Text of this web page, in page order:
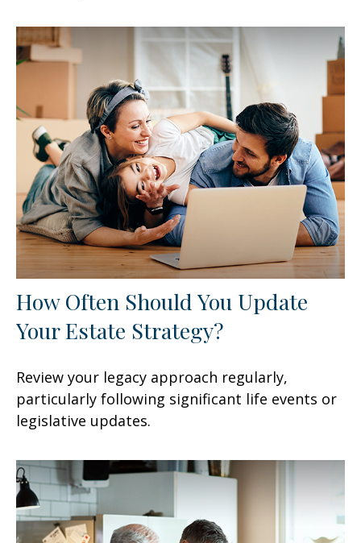
How Often Should You Update
Your Estate Strategy?
Review your legacy approach regularly,
particularly following significant life events or
legislative updates.